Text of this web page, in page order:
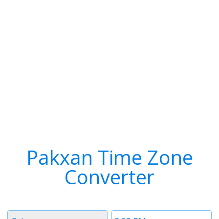
Pakxan Time Zone
Converter
Time
Timezone